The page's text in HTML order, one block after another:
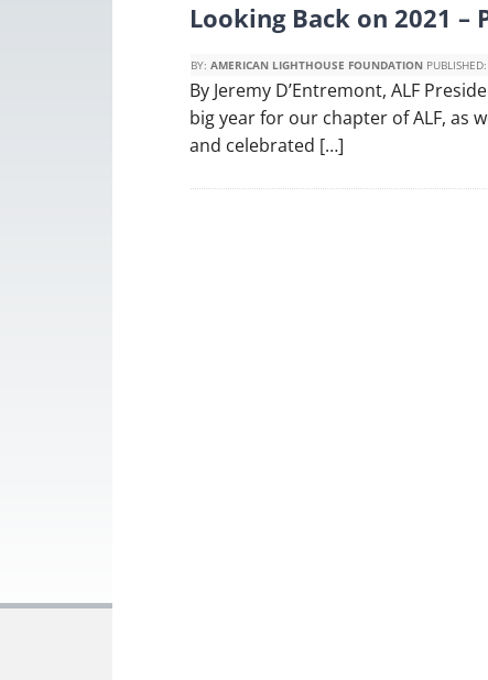
Looking Back on 2021
BY: AMERICAN LIGHTHOUSE FOUNDATION PUBLISHED:
By Jeremy D’Entremont, ALF
big year for our chapter of ALF, as
and celebrated […]